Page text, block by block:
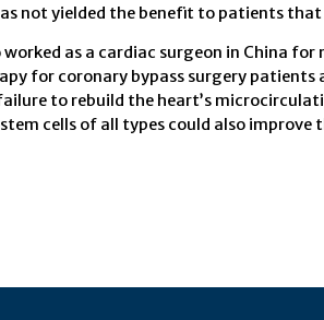
not yielded the benefit to patients
as a cardiac surgeon in China
for coronary bypass surgery
to rebuild the heart’s
cells of all types could also